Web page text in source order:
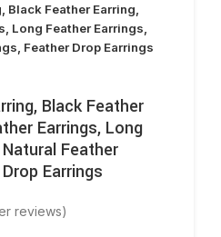
Black Feather Earring,
Long Feather Earrings,
Feather Drop Earrings
Black Feather
Earrings, Long
Feather
Earrings
reviews)